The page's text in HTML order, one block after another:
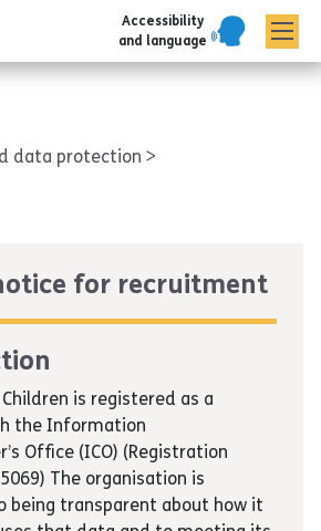
Accessibility
and language
data protection
for recruitment
is registered as a
the Information
Office (ICO) (Registration
The organisation is
being transparent about how it